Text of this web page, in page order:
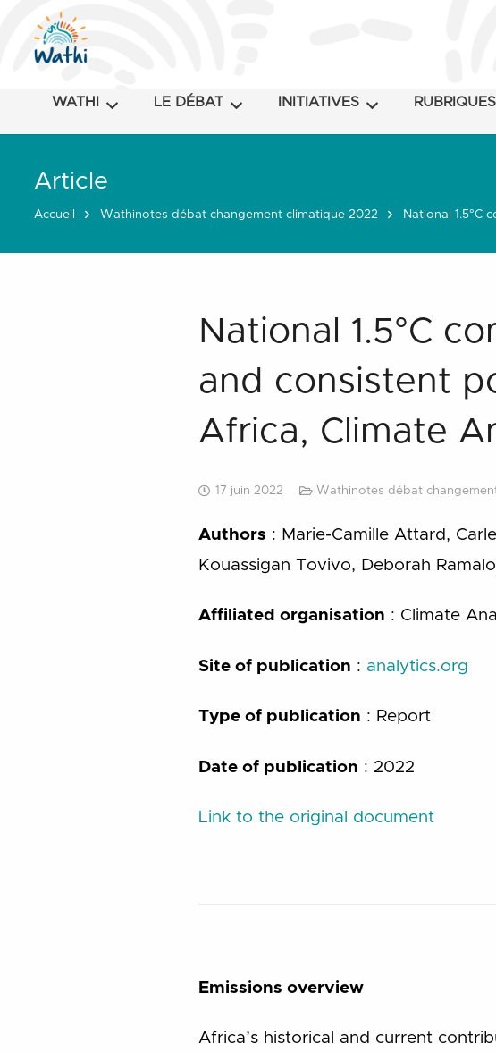
WATHI LE DÉBAT INITIATIVES RUBRIQUES
Article
Accueil Wathinotes débat changement climatique 2022 National 1.5°C
National 1.5°C
and consistent
Africa, Climate
17 juin 2022 Wathinotes débat
Authors : Marie-Camille Attard,
Kouassigan Tovivo, Deborah
Affiliated organisation : Climate
Site of publication : analytics.org
Type of publication : Report
Date of publication : 2022
Link to the original document
Emissions overview
Africa’s historical and current